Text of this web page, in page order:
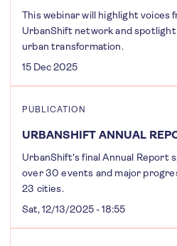
This webinar will highlight voices
UrbanShift network and
urban transformation.
15 Dec 2025
PUBLICATION
URBANSHIFT ANNUAL
UrbanShift's final Annual Report
over 30 events and major
23 cities.
Sat, 12/13/2025 - 18:55